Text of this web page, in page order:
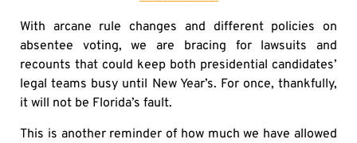
With arcane rule changes and different policies on
absentee voting, we are bracing for lawsuits and
recounts that could keep both presidential candidates’
legal teams busy until New Year’s. For once, thankfully,
it will not be Florida’s fault.
This is another reminder of how much we have allowed